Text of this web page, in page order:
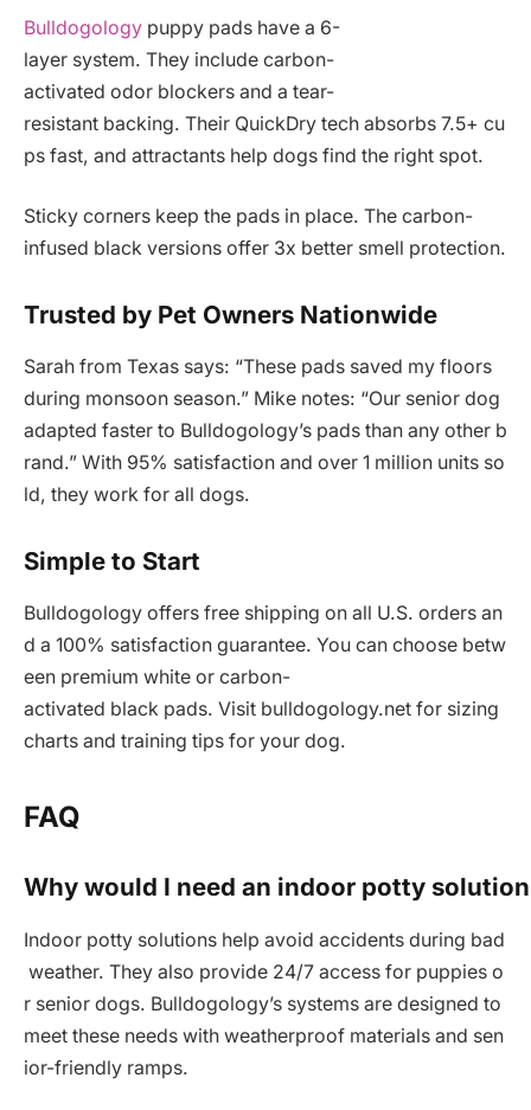
Bulldogology puppy pads have a 6-
layer system. They include carbon-
activated odor blockers and a tear-
resistant backing. Their QuickDry tech absorbs 7.5+ cu
ps fast, and attractants help dogs find the right spot.
Sticky corners keep the pads in place. The carbon-
infused black versions offer 3x better smell protection.
Trusted by Pet Owners Nationwide
Sarah from Texas says: “These pads saved my floors
during monsoon season.” Mike notes: “Our senior dog
adapted faster to Bulldogology’s pads than any other b
rand.” With 95% satisfaction and over 1 million units so
ld, they work for all dogs.
Simple to Start
Bulldogology offers free shipping on all U.S. orders an
d a 100% satisfaction guarantee. You can choose betw
een premium white or carbon-
activated black pads. Visit bulldogology.net for sizing
charts and training tips for your dog.
FAQ
Why would I need an indoor potty
Indoor potty solutions help avoid accidents during bad
weather. They also provide 24/7 access for puppies o
r senior dogs. Bulldogology’s systems are designed to
meet these needs with weatherproof materials and sen
ior-friendly ramps.